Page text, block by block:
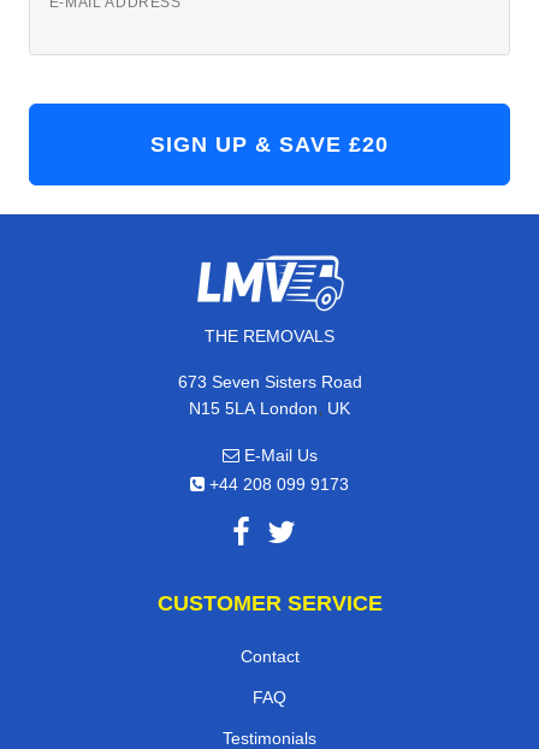
THE REMOVALS
673 Seven Sisters Road
N15 5LA London, UK
E-Mail Us
+44 208 099 9173
CUSTOMER SERVICE
Contact
FAQ
Testimonials